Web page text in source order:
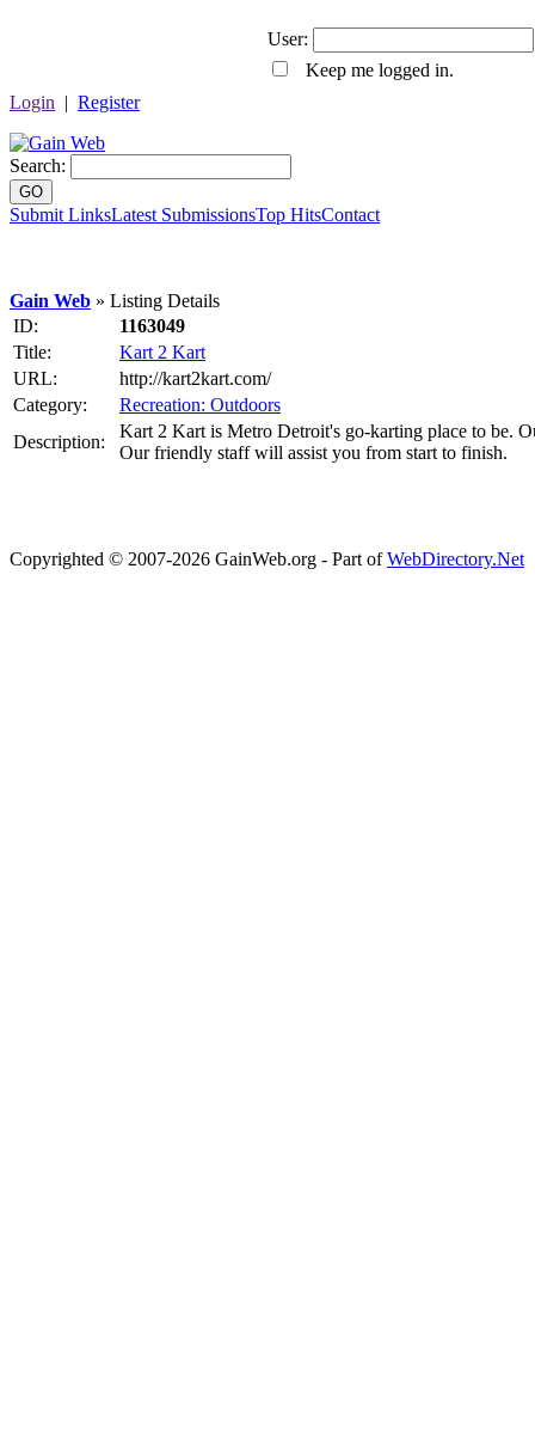
User:
Keep me logged in.
Login | Register
Search:
GO
Submit LinksLatest SubmissionsTop HitsContact
Gain Web » Listing Details
ID:
1163049
Title:
Kart 2 Kart
URL:
http://kart2kart.com/
Category:
Recreation: Outdoors
Description:
Kart 2 Kart is Metro Detroit's go-karting place to be.
Our friendly staff will assist you from start to finish.
Copyrighted © 2007-2026 GainWeb.org - Part ofWebDirectory.Net